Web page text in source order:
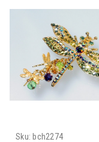
Sku: bch2274